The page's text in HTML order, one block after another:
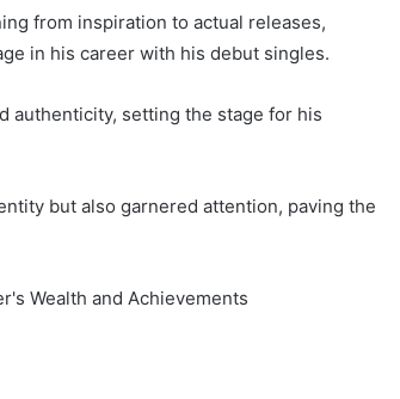
from inspiration to actual releases,
in his career with his debut singles.
authenticity, setting the stage for his
but also garnered attention, paving the